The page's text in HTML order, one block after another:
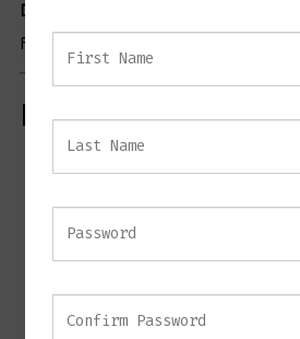
Decorative Objects Collection
For additional inspiration, visit the British
Key Features
Smooth polished finish
Artistic interpretation of the human
Elegant decorative accent piece
Ideal for consoles, shelving, and